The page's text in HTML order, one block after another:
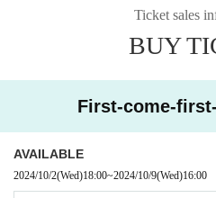
r baggage and valuables by yourself.
● Please note that the organizer,
[Prohibitions regarding the outside
hboring tenants, and neighboring
● Acts of hanging out near the
Ticket sales
BUY
First-come-
AVAILABLE
2024/10/2(Wed)18:00~2024/10/9(Wed)16:00